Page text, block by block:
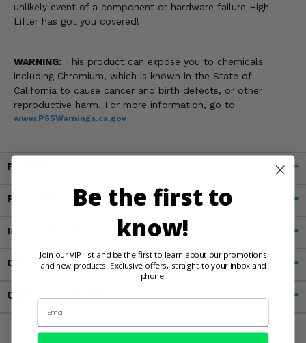
unlikely event of a component or hardware failure High
Lifter has got you covered!
WARNING: This product can expose you to chemicals
including Chromium, which is known in the State of
California to cause cancer and birth defects, or other
reproductive harm. For more information, go to
www.P65Warnings.ca.gov
Fitment
Features
Important Info
Customer Reviews
Contact an Expert
Be the first to
know!
Join our VIP list and be the first to learn about our promotions
and new products. Exclusive offers, straight to your inbox and
phone.
Email